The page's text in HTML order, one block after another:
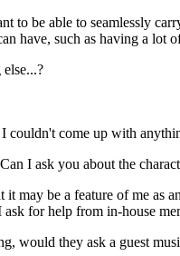
to be able to seamlessly
have, such as having a
couldn't come up with
I ask you about the
may be a feature of me as
for help from in-house
would they ask a guest